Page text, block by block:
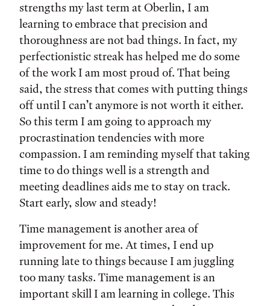
strengths my last term at Oberlin, I am
learning to embrace that precision and
thoroughness are not bad things. In fact, my
perfectionistic streak has helped me do some
of the work I am most proud of. That being
said, the stress that comes with putting things
off until I can’t anymore is not worth it either.
So this term I am going to approach my
procrastination tendencies with more
compassion. I am reminding myself that taking
time to do things well is a strength and
meeting deadlines aids me to stay on track.
Start early, slow and steady!
Time management is another area of
improvement for me. At times, I end up
running late to things because I am juggling
too many tasks. Time management is an
important skill I am learning in college. This